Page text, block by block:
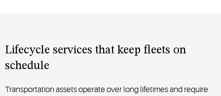
Lifecycle services that keep fleets on
schedule
Transportation assets operate over long lifetimes and require